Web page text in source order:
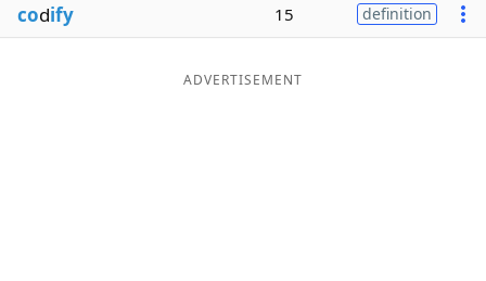
Blog
codify 15 definition
ADVERTISEMENT